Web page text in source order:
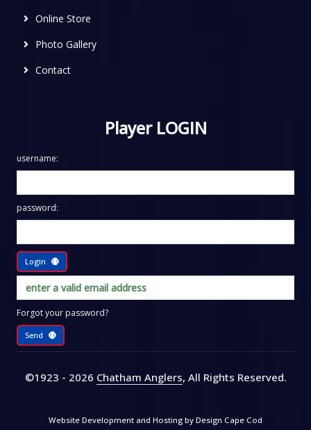
Online Store
Photo Gallery
Contact
Player LOGIN
username:
password:
Login
Forgot your password?
Send
©1923 - 2026 Chatham Anglers, All Rights Reserved.
Website Development and Hosting by Design Cape Cod